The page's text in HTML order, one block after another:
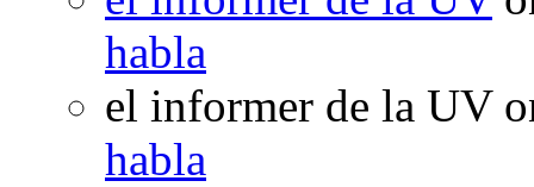
habla
el informer de la UV
habla